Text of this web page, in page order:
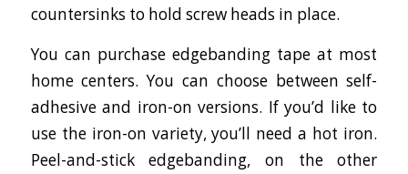
countersinks to hold screw heads in place.
You can purchase edgebanding tape at most
home centers. You can choose between self-
adhesive and iron-on versions. If you’d like to
use the iron-on variety, you’ll need a hot iron.
Peel-and-stick edgebanding, on the other